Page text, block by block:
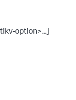
option>...]